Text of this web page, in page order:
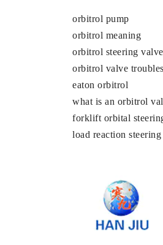
orbitrol pump
orbitrol meaning
orbitrol steering
orbitrol valve
eaton orbitrol
what is an orbitrol
forklift orbital
load reaction